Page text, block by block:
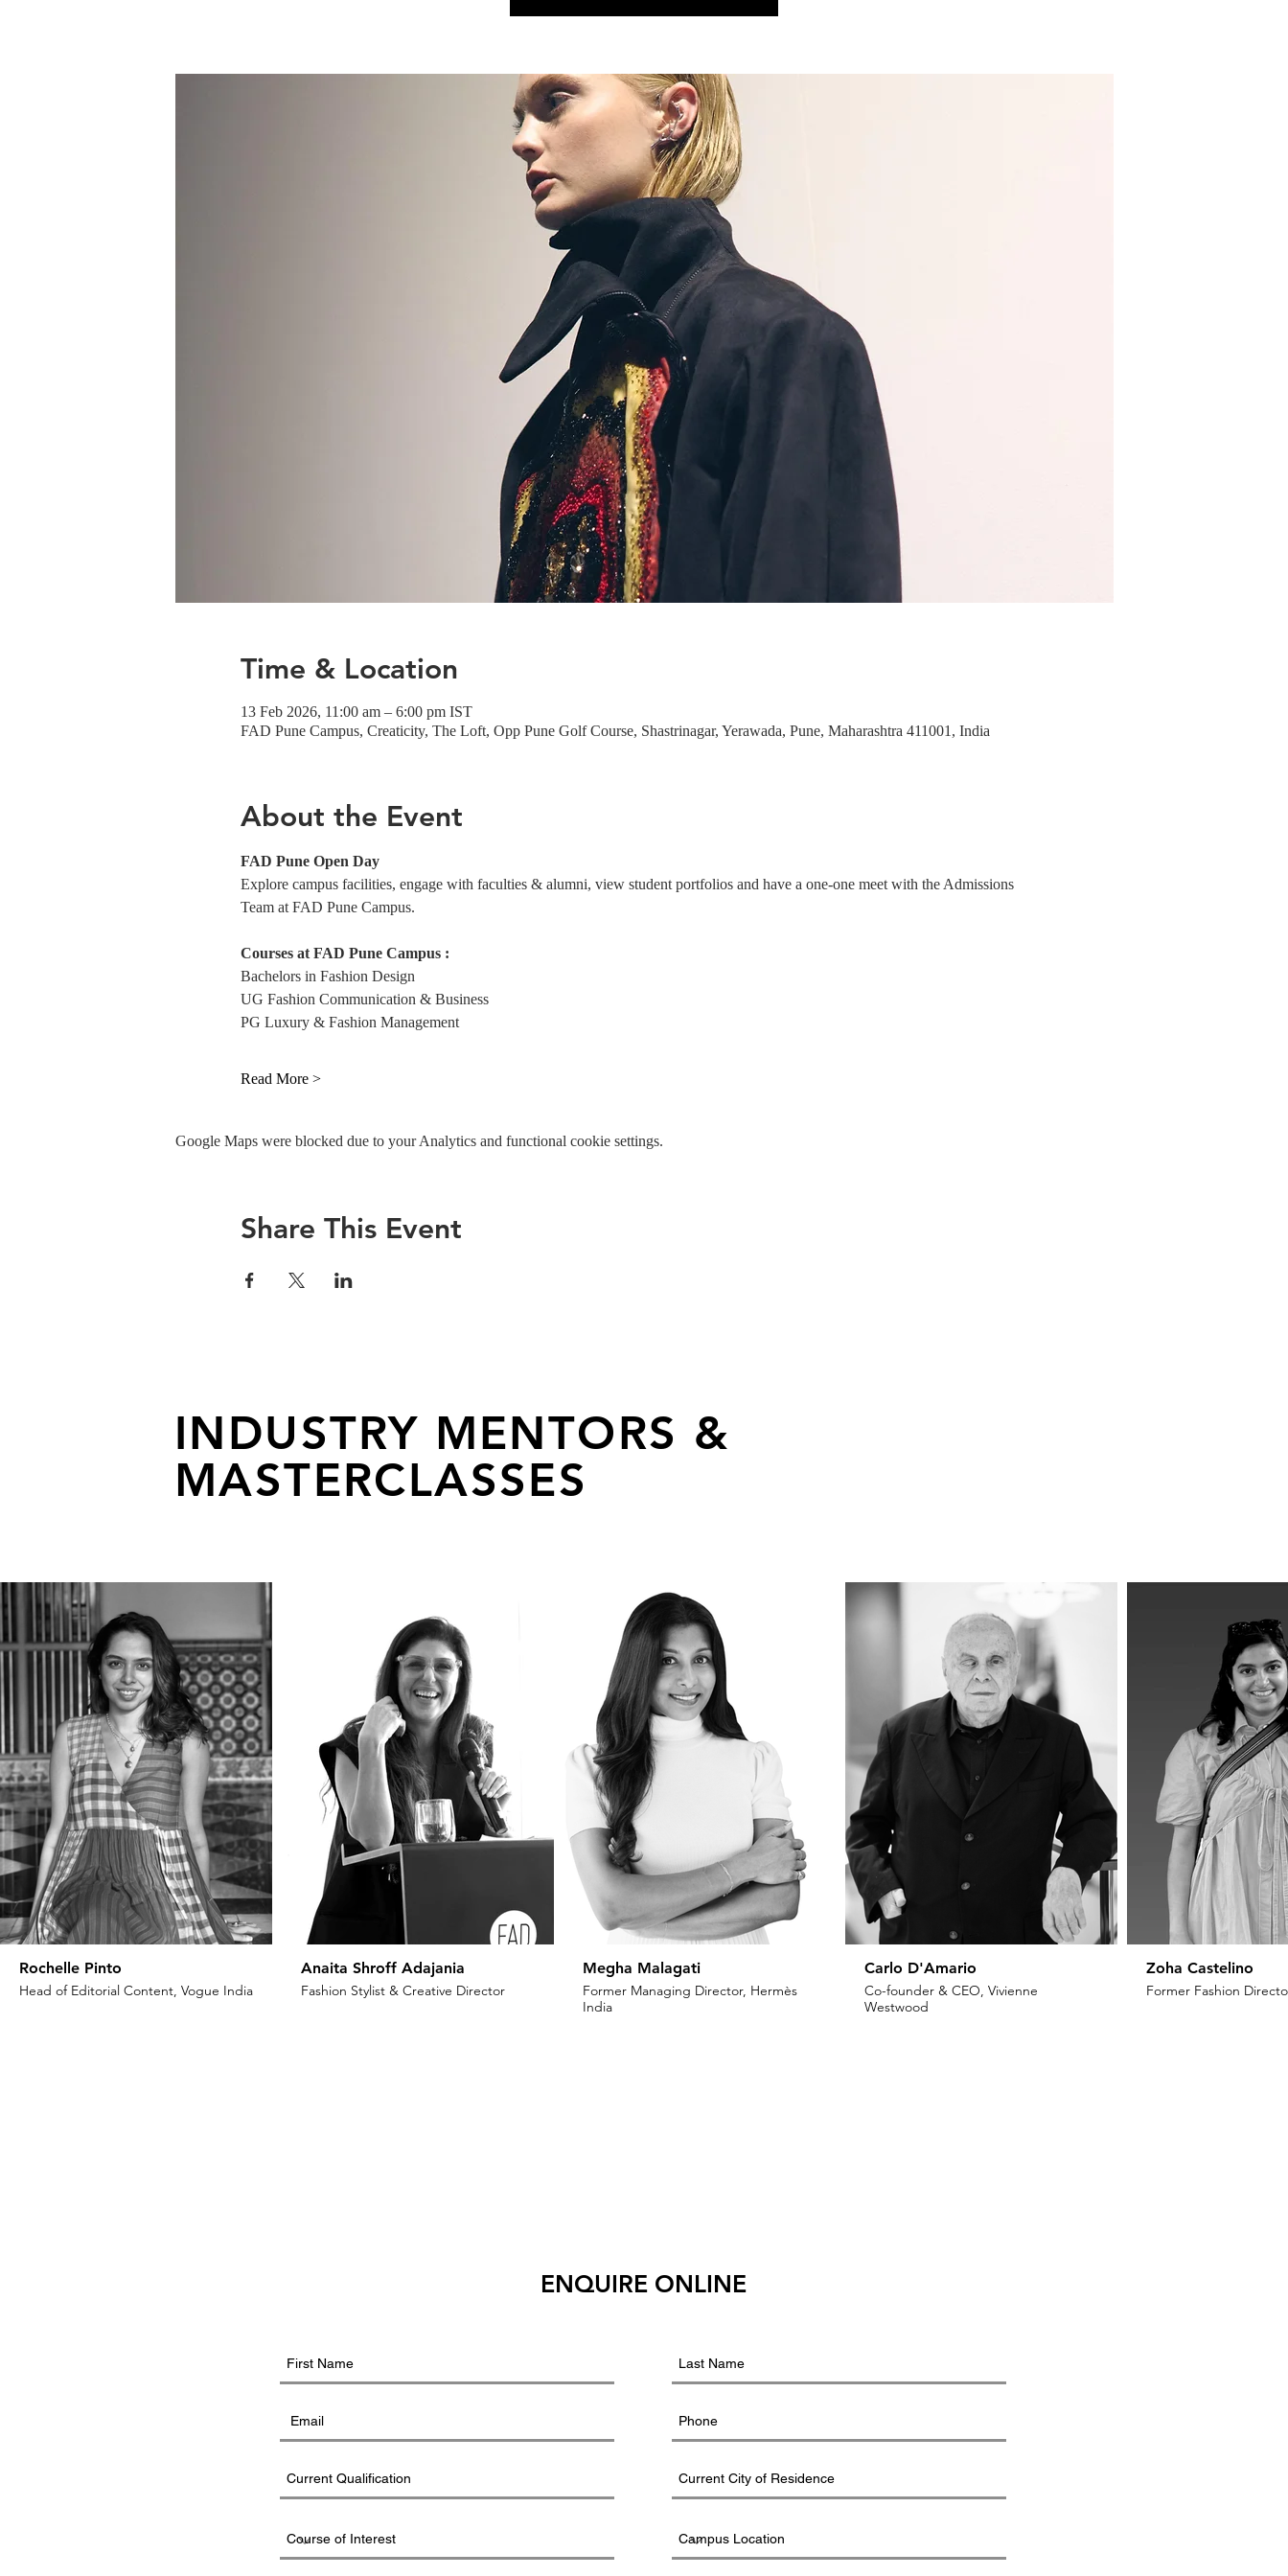
Time & Location
13 Feb 2026, 11:00 am – 6:00 pm IST
FAD Pune Campus, Creaticity, The Loft, Opp Pune Golf Course, Shastrinagar, Yerawada, Pune, Maharashtra 411001, India
About the Event
FAD Pune Open Day
Explore campus facilities, engage with faculties & alumni, view student portfolios and have a one-one meet with the Admissions
Team at FAD Pune Campus.
Courses at FAD Pune Campus :
Bachelors in Fashion Design
UG Fashion Communication & Business
PG Luxury & Fashion Management
Read More >
Google Maps were blocked due to your Analytics and functional cookie settings.
Share This Event
Rochelle Pinto
Head of Editorial Content, Vogue India
Anaita Shroff Adajania
Fashion Stylist & Creative Director
Megha Malagati
Former Managing Director, Hermès
India
Carlo D'Amario
Co-founder & CEO, Vivienne
Westwood
Zoha Castelino
Former Fashion
INDUSTRY MENTORS &
MASTERCLASSES
ENQUIRE ONLINE